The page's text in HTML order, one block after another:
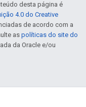
desta página é
4.0 do Creative
de acordo com a
aspolíticas do site do
da Oracle e/ou